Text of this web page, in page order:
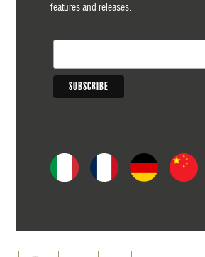
features and releases.